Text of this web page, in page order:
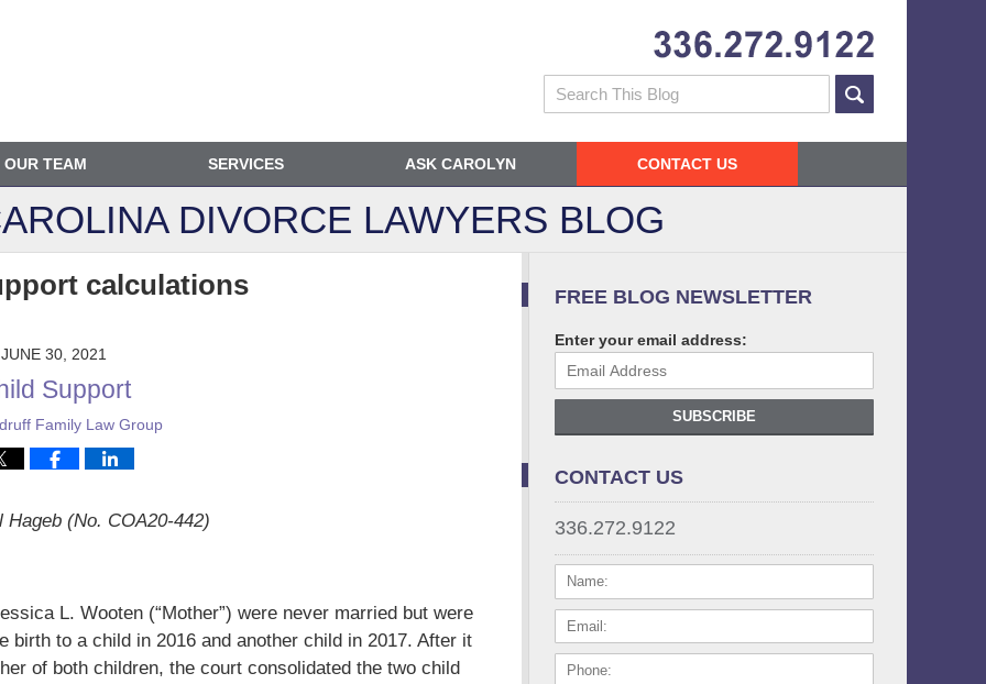
Search
OUR TEAM SERVICES ASK CAROLYN CONTACT US
DIVORCE LAWYERS BLOG
calculations
JUNE 30, 2021
Support
Family Law Group
(No. COA20-442)
L. Wooten (“Mother”) were never married but were
birth to a child in 2016 and another child in 2017. After it
of both children, the court consolidated the two child
FREE BLOG NEWSLETTER
Enter your email address:
SUBSCRIBE
CONTACT US
336.272.9122
NAME: